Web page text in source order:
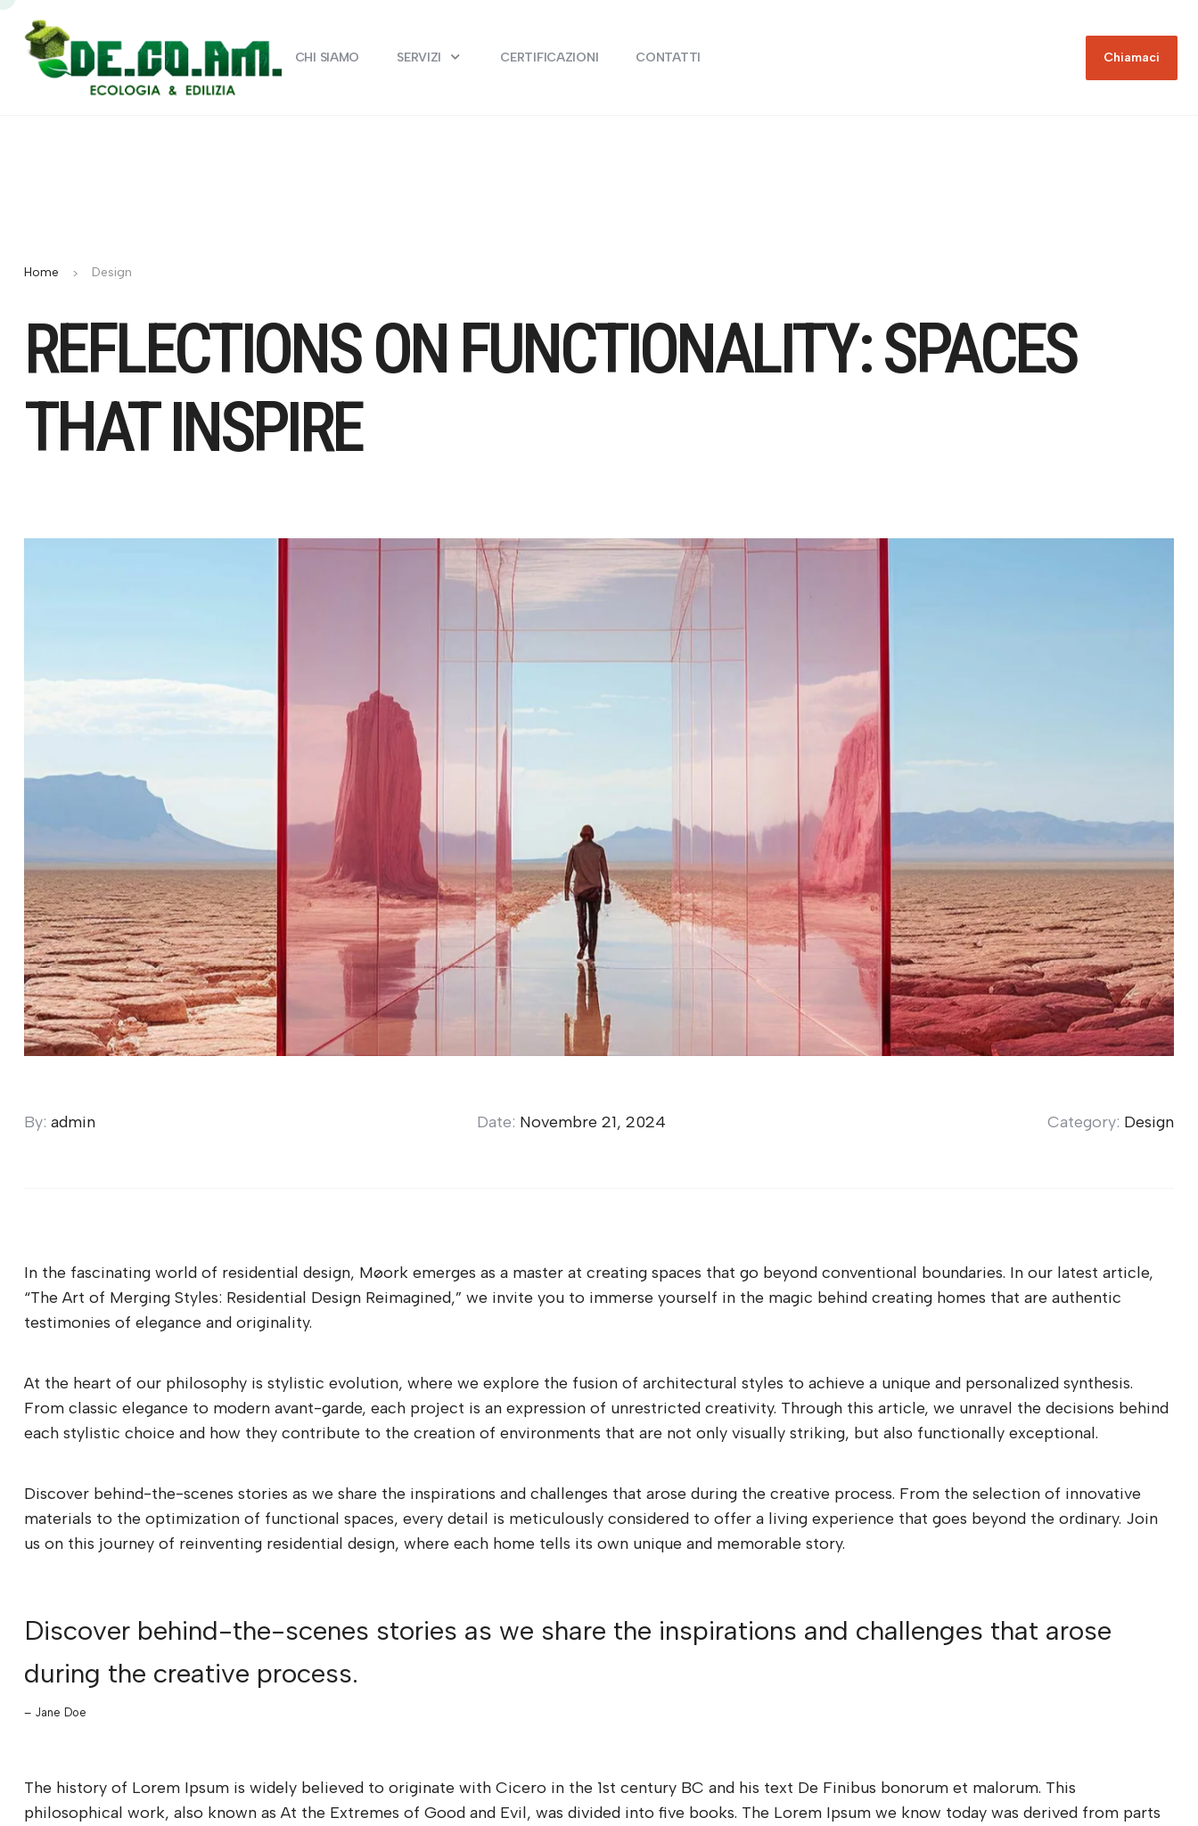
CHI SIAMO SERVIZI CERTIFICAZIONI CONTATTI Chiamaci
Home Design
REFLECTIONS ON FUNCTIONALITY: SPACES
THAT INSPIRE
By: admin Date: Novembre 21, 2024 Category: Design
In the fascinating world of residential design, Møork emerges as a master at creating spaces that go beyond conventional boundaries. In our latest article,
“The Art of Merging Styles: Residential Design Reimagined,” we invite you to immerse yourself in the magic behind creating homes that are authentic
testimonies of elegance and originality.
At the heart of our philosophy is stylistic evolution, where we explore the fusion of architectural styles to achieve a unique and personalized synthesis.
From classic elegance to modern avant-garde, each project is an expression of unrestricted creativity. Through this article, we unravel the decisions behind
each stylistic choice and how they contribute to the creation of environments that are not only visually striking, but also functionally exceptional.
Discover behind-the-scenes stories as we share the inspirations and challenges that arose during the creative process. From the selection of innovative
materials to the optimization of functional spaces, every detail is meticulously considered to offer a living experience that goes beyond the ordinary. Join
us on this journey of reinventing residential design, where each home tells its own unique and memorable story.
Discover behind-the-scenes stories as we share the inspirations and challenges that arose
during the creative process.
– Jane Doe
The history of Lorem Ipsum is widely believed to originate with Cicero in the 1st century BC and his text De Finibus bonorum et malorum. This
philosophical work, also known as At the Extremes of Good and Evil, was divided into five books. The Lorem Ipsum we know today was derived from parts